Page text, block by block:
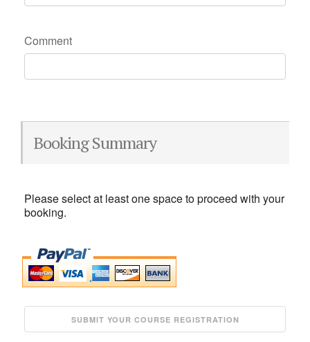
Comment
Booking Summary
Please select at least one space to proceed with your
booking.